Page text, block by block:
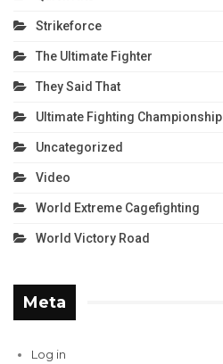
Strikeforce
The Ultimate Fighter
They Said That
Ultimate Fighting Championship
Uncategorized
Video
World Extreme Cagefighting
World Victory Road
Meta
Log in